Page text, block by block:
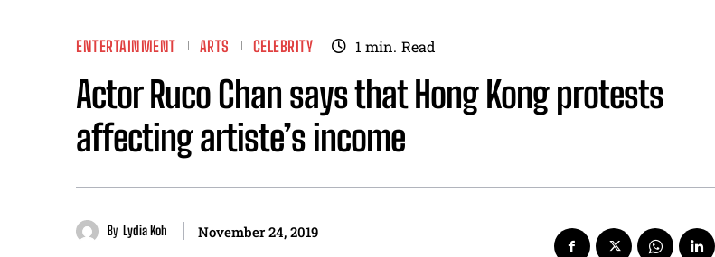
ENTERTAINMENT ARTS CELEBRITY 1 min. Read
Actor Ruco Chan says that Hong Kong protests
affecting artiste’s income
By Lydia Koh November 24, 2019